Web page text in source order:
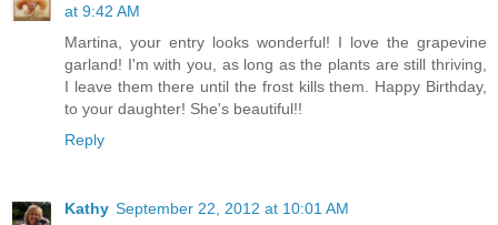
at 9:42 AM
Martina, your entry looks wonderful! I love the grapevine
garland! I'm with you, as long as the plants are still thriving,
I leave them there until the frost kills them. Happy Birthday,
to your daughter! She's beautiful!!
Reply
Kathy September 22, 2012 at 10:01 AM